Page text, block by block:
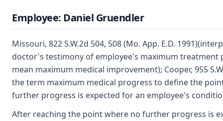
Employee: Daniel Gruendler
Missouri, 822 S.W.2d 504, 508 (Mo. App. E.D.
doctor's testimony of employee's maximum treatment
mean maximum medical improvement); Cooper, 955
the term maximum medical progress to define the
further progress is expected for an employee's
After reaching the point where no further progress is